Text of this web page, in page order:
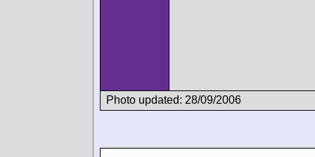
Photo updated: 28/09/2006